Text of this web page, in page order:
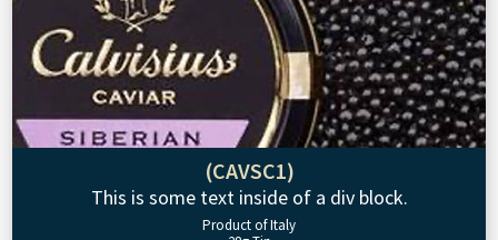
(CAVSC1)
This is some text inside of a div block.
Product of Italy